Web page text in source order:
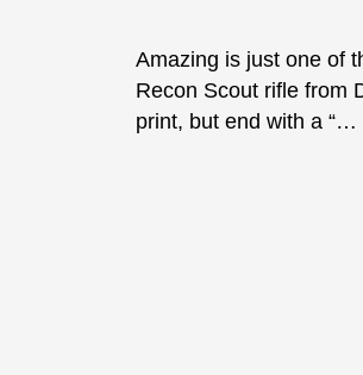
Amazing is just one of
Recon Scout rifle from
print, but end with a “…